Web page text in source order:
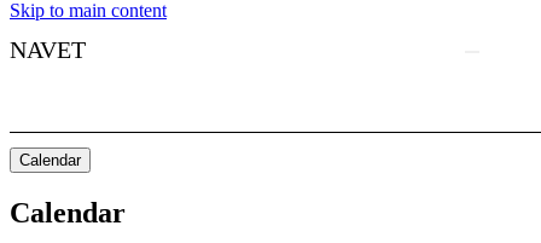
Skip to main content
NAVET
Calendar
Calendar